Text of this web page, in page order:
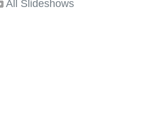
All Slideshows